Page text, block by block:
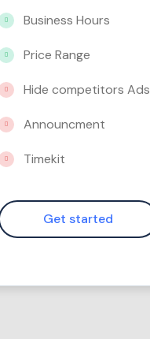
Business Hours
Price Range
Hide competitors Ads
Announcment
Timekit